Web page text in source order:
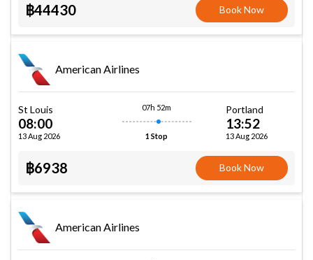
฿44430 Book Now
American Airlines
St Louis
08:00
13 Aug 2026
07h 52m
1 Stop
Portland
13:52
13 Aug 2026
฿6938 Book Now
American Airlines